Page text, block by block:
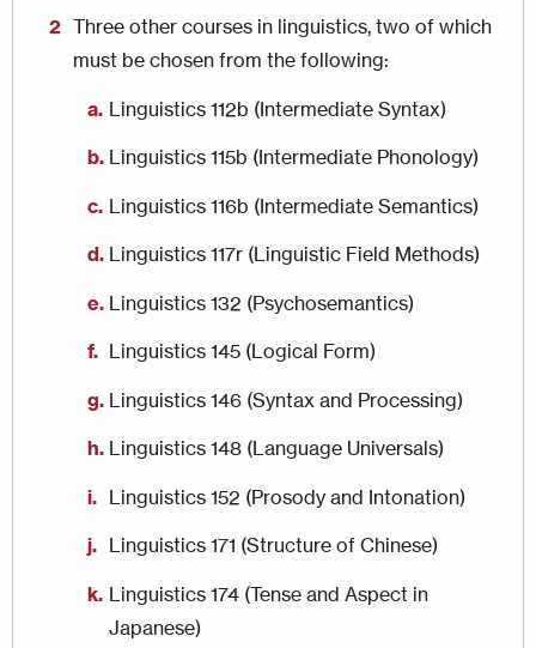
Three other courses in linguistics, two of which
must be chosen from the following:
Linguistics 112b (Intermediate Syntax)
Linguistics 115b (Intermediate Phonology)
Linguistics 116b (Intermediate Semantics)
Linguistics 117r (Linguistic Field Methods)
Linguistics 132 (Psychosemantics)
Linguistics 145 (Logical Form)
Linguistics 146 (Syntax and Processing)
Linguistics 148 (Language Universals)
Linguistics 152 (Prosody and Intonation)
Linguistics 171 (Structure of Chinese)
Linguistics 174 (Tense and Aspect in
Japanese)